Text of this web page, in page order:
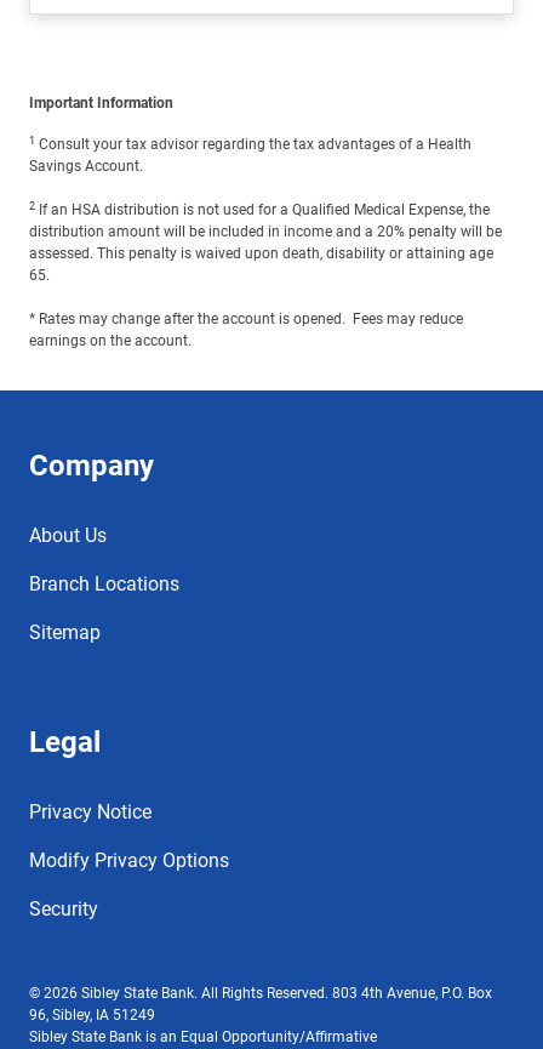
Important Information
1 Consult your tax advisor regarding the tax advantages of a Health
Savings Account.
2 If an HSA distribution is not used for a Qualified Medical Expense, the
distribution amount will be included in income and a 20% penalty will be
assessed. This penalty is waived upon death, disability or attaining age
65.
* Rates may change after the account is opened. Fees may reduce
earnings on the account.
Company
About Us
Branch Locations
Sitemap
Legal
Privacy Notice
Modify Privacy Options
Security
© 2026 Sibley State Bank. All Rights Reserved. 803 4th Avenue, P.O. Box
96, Sibley, IA 51249
Sibley State Bank is an Equal Opportunity/Affirmative